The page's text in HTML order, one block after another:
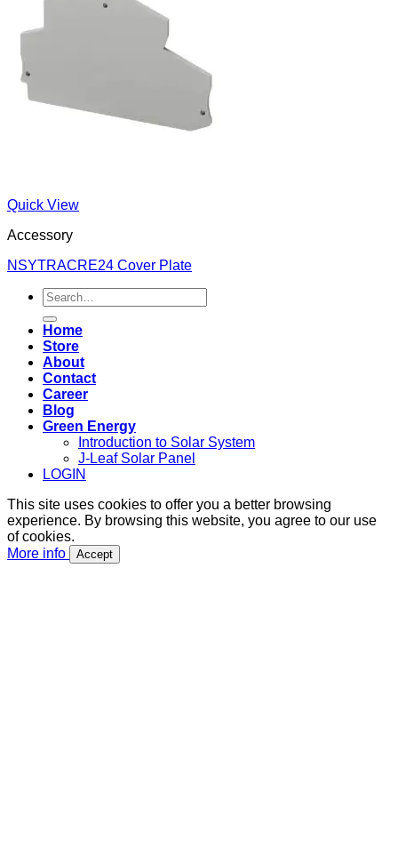
Quick View
Accessory
NSYTRACRE24 Cover Plate
Search
for:
Home
Store
About
Contact
Career
Blog
Green Energy
Introduction to Solar System
J-Leaf Solar Panel
LOGIN
This site uses cookies to offer you a better browsing
experience. By browsing this website, you agree to our use
of cookies.
More info
Accept